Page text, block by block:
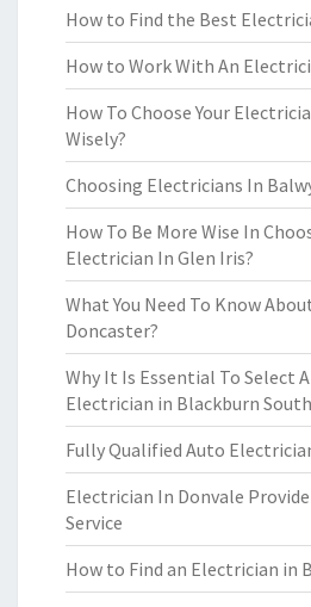
How to Find the Best
How to Work With An
How To Choose Your
Wisely?
Choosing Electricians In
How To Be More Wise In
Electrician In Glen Iris?
What You Need To Know
Doncaster?
Why It Is Essential To Select
Electrician in Blackburn
Fully Qualified Auto
Electrician In Donvale
Service
How to Find an Electrician in